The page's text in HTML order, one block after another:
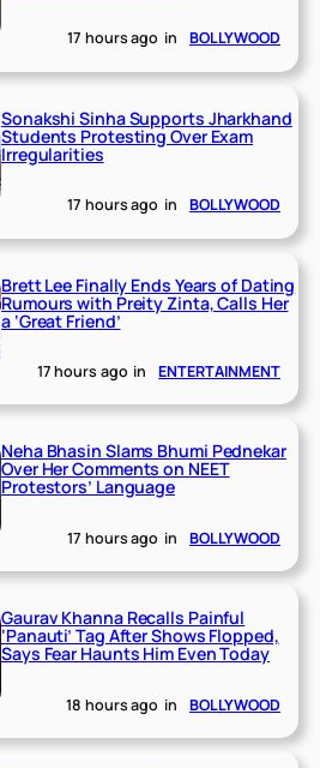
17 hours ago in BOLLYWOOD
Sonakshi Sinha Supports Jharkhand
Students Protesting Over Exam
Irregularities
17 hours ago in BOLLYWOOD
Brett Lee Finally Ends Years of Dating
Rumours with Preity Zinta, Calls Her
a ‘Great Friend’
17 hours ago in ENTERTAINMENT
Neha Bhasin Slams Bhumi Pednekar
Over Her Comments on NEET
Protestors’ Language
17 hours ago in BOLLYWOOD
Gaurav Khanna Recalls Painful
‘Panauti’ Tag After Shows Flopped,
Says Fear Haunts Him Even Today
18 hours ago in BOLLYWOOD